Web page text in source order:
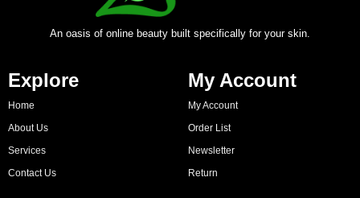
An oasis of online beauty built specifically for your skin.
Explore
Home
About Us
Services
Contact Us
My Account
My Account
Order List
Newsletter
Return